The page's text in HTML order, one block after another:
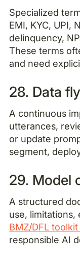
Specialized
EMI, KYC, UPI,
delinquency,
These terms
and need
28. Data
A continuous
utterances,
or update
segment,
29. Model
A structured
use, limitations,
BMZ/DFL
responsible AI